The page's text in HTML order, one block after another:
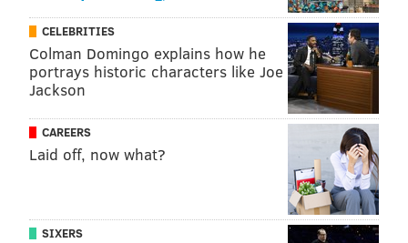
READ MORE HALLOWEEN COSTUMES PHILADELPHIA TRENDS
POP CULTURE GOOGLE
CELEBRITIES
Colman Domingo explains how he
portrays historic characters like Joe
Jackson
CAREERS
Laid off, now what?
SIXERS